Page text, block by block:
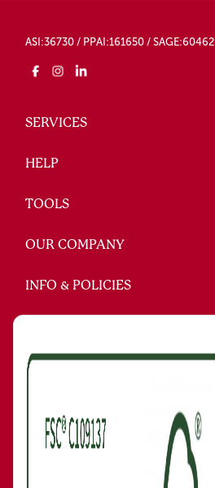
ASI:36730 / PPAI:161650 / SAGE:60462
SERVICES
HELP
TOOLS
OUR COMPANY
INFO & POLICIES